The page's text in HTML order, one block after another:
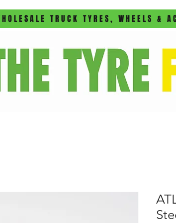
TRUCK TYRES, WHEELS &